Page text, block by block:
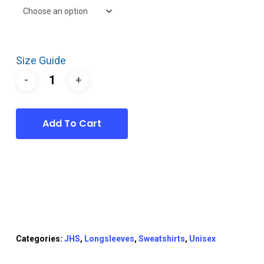
Size Guide
Add To Cart
Categories: JHS, Longsleeves, Sweatshirts, Unisex